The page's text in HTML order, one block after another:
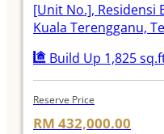
[Unit No.], Residensi
Kuala Terengganu,
Build Up 1,825
Reserve Price
RM 432,000.00